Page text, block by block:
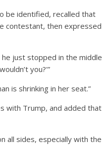
be identified, recalled that
contestant, then expressed
just stopped in the middle
you?'”
is shrinking in her seat.”
with Trump, and added that
all sides, especially with the